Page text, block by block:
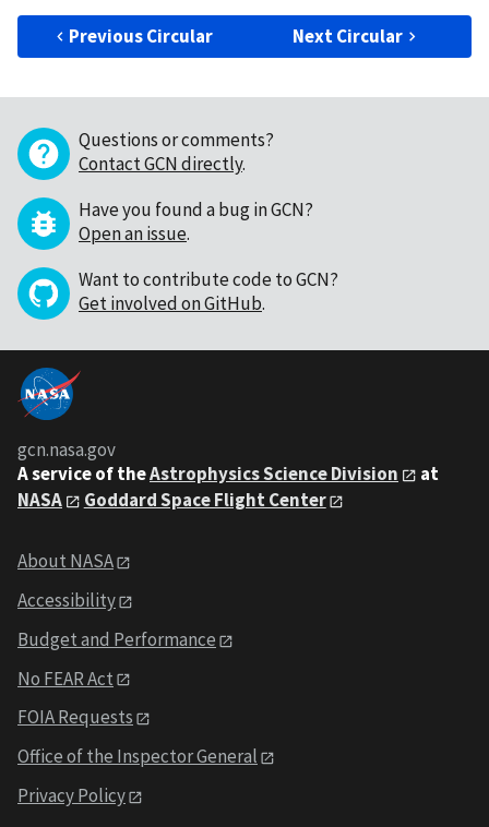
Previous Circular Next Circular
Questions or comments?
Contact GCN directly.
Have you found a bug in GCN?
Open an issue.
Want to contribute code to GCN?
Get involved on GitHub.
gcn.nasa.gov
A service of theAstrophysics Science Division
at
NASA
Goddard Space Flight Center
About NASA
Accessibility
Budget and Performance
No FEAR Act
FOIA Requests
Office of the Inspector General
Privacy Policy